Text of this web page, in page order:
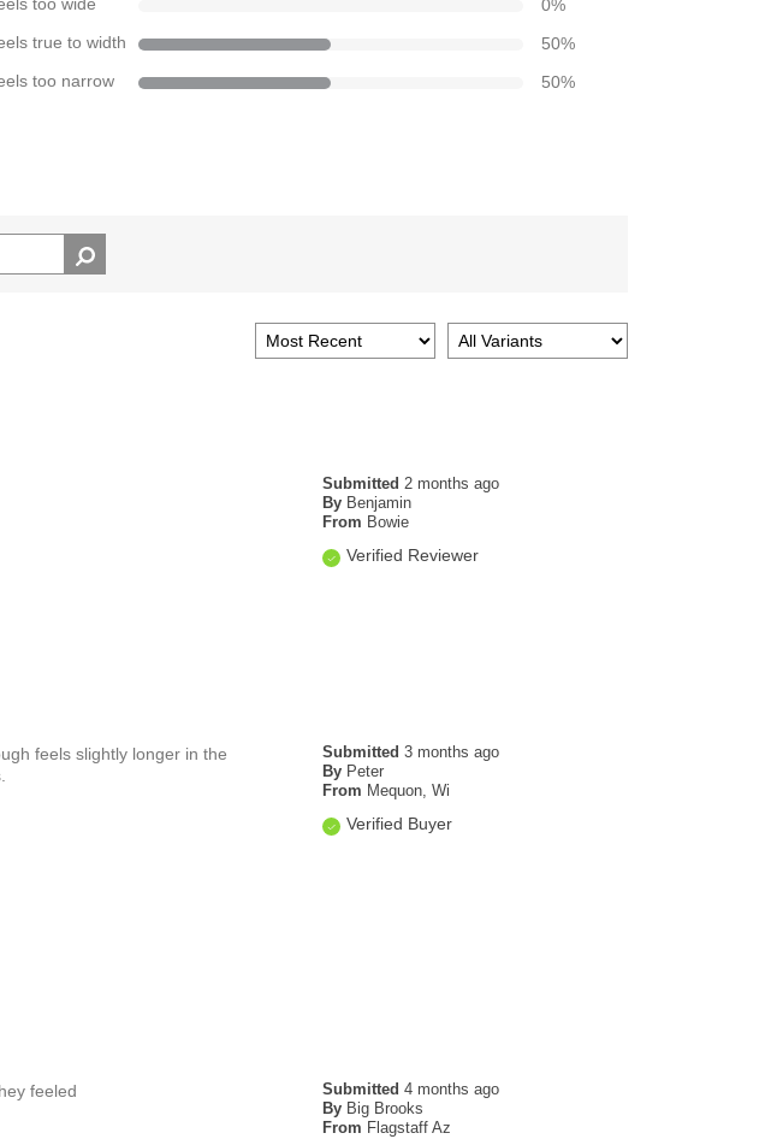
too wide 0%
true to width 50%
too narrow 50%
Submitted 2 months ago
By Benjamin
From Bowie
Verified Reviewer
Submitted 3 months ago
By Peter
From Mequon, Wi
Verified Buyer
feels slightly longer in the
Submitted 4 months ago
By Big Brooks
From Flagstaff Az
feeled